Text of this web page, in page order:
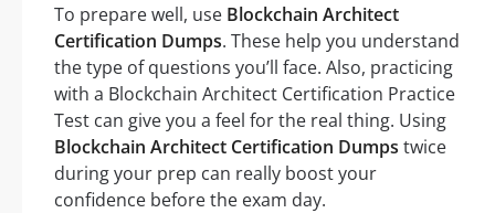
To prepare well, use Blockchain Architect
Certification Dumps. These help you understand
the type of questions you’ll face. Also, practicing
with a Blockchain Architect Certification Practice
Test can give you a feel for the real thing. Using
Blockchain Architect Certification Dumps twice
during your prep can really boost your
confidence before the exam day.